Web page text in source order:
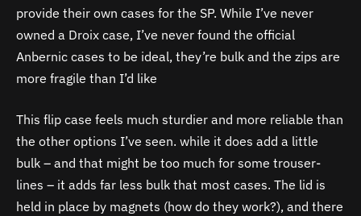
provide their own cases for the SP. While I’ve never
owned a Droix case, I’ve never found the official
Anbernic cases to be ideal, they’re bulk and the zips are
more fragile than I’d like
This flip case feels much sturdier and more reliable than
the other options I’ve seen. while it does add a little
bulk – and that might be too much for some trouser-
lines – it adds far less bulk that most cases. The lid is
held in place by magnets (how do they work?), and there